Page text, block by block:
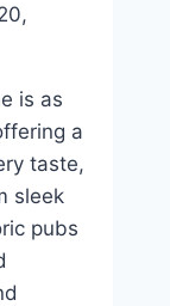
is as
a
taste,
sleek
pubs